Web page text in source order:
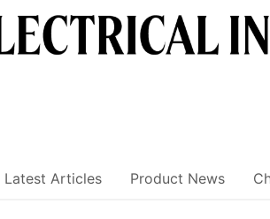
Latest Articles Product News